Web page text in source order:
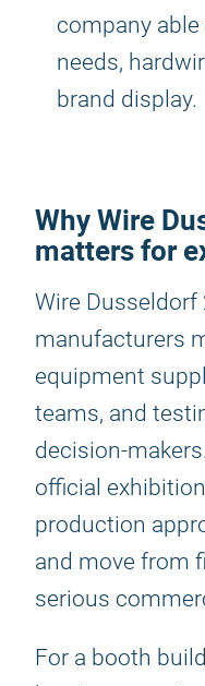
company
needs,
brand display.
Why Wire
matters for
Wire Dusseldorf
manufacturers
equipment
teams, and
decision-
official
production
and move from
serious
For a booth